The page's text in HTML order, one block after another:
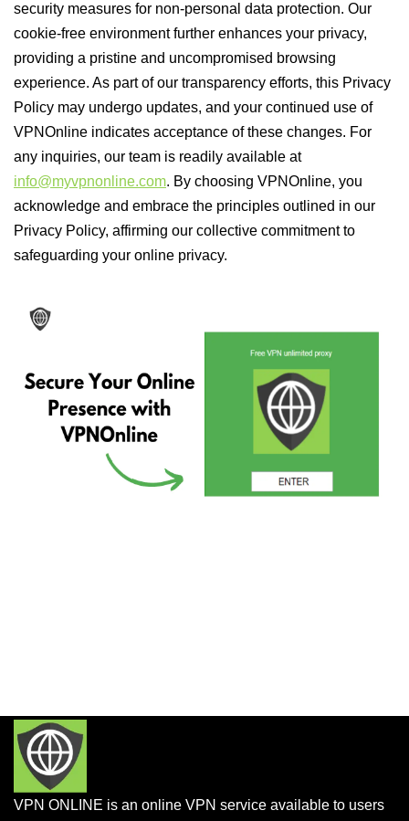
security measures for non-personal data protection. Our
cookie-free environment further enhances your privacy,
providing a pristine and uncompromised browsing
experience. As part of our transparency efforts, this Privacy
Policy may undergo updates, and your continued use of
VPNOnline indicates acceptance of these changes. For
any inquiries, our team is readily available at
info@myvpnonline.com. By choosing VPNOnline, you
acknowledge and embrace the principles outlined in our
Privacy Policy, affirming our collective commitment to
safeguarding your online privacy.
VPN ONLINE is an online VPN service available to users